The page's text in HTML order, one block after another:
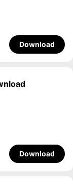
Download
Download